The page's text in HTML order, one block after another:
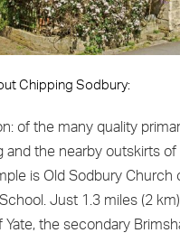
Chipping Sodbury:
of the many quality
and the nearby outskirts of
is Old Sodbury Church
Just 1.3 miles (2
Yate, the secondary